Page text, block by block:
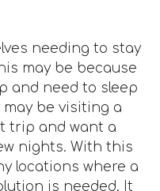
needing to stay
may be because
and need to sleep
be visiting a
trip and want a
nights. With this
locations where a
is needed. It